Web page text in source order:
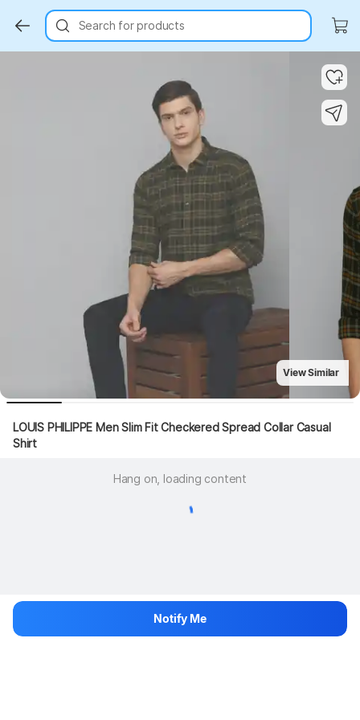
Search for products
View Similar
LOUIS PHILIPPE Men Slim Fit Checkered Spread Collar Casual
Shirt
Hang on, loading content
Notify Me